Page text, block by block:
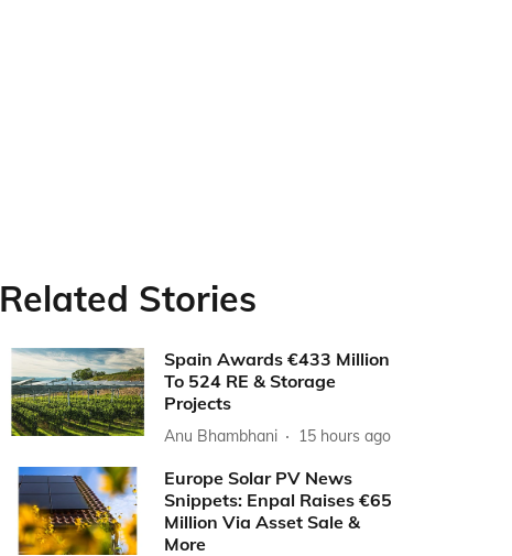
Related Stories
Spain Awards €433 Million
To 524 RE & Storage
Projects
Anu Bhambhani 15 hours ago
Europe Solar PV News
Snippets: Enpal Raises €65
Million Via Asset Sale &
More